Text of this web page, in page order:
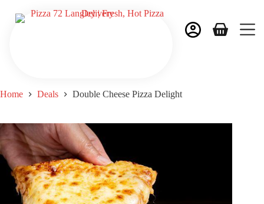
Home Deals Double Cheese Pizza Delight